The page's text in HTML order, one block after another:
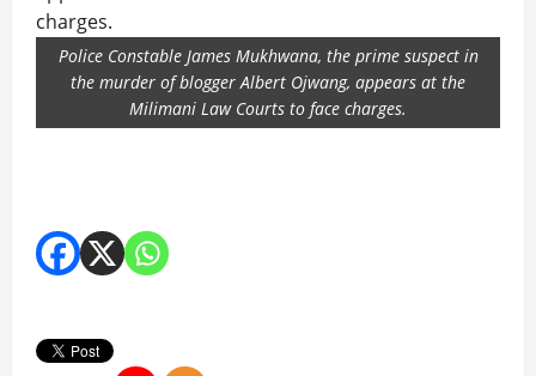
Police Constable James Mukhwana, the prime suspect in
the murder of blogger Albert Ojwang, appears at the
Milimani Law Courts to face charges.